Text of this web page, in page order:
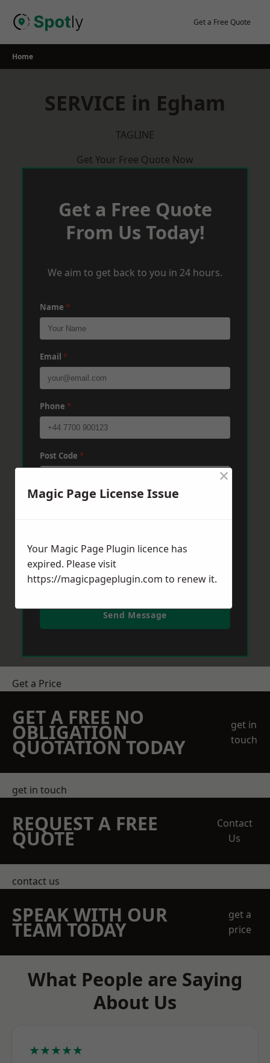
Get a Free Quote
Home
SERVICE in Egham
TAGLINE
Get Your Free Quote Now
Get a Free Quote
From Us Today!
We aim to get back to you in 24 hours.
Name *
Email *
Phone *
Post Code *
Send Message
Get a Price
GET A FREE NO
OBLIGATION
QUOTATION TODAY
get in
touch
get in touch
REQUEST A FREE
QUOTE
Contact
Us
contact us
SPEAK WITH OUR
TEAM TODAY
get a
price
What People are Saying
About Us
★★★★★
Magic Page License Issue
×
Your Magic Page Plugin licence has
expired. Please visit
https://magicpageplugin.com to renew it.